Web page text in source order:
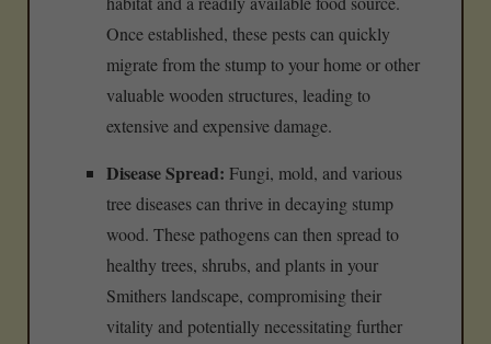
Once established, these pests can quickly
migrate from the stump to your home or other
valuable wooden structures, leading to
extensive and expensive damage.
Disease Spread: Fungi, mold, and various
tree diseases can thrive in decaying stump
wood. These pathogens can then spread to
healthy trees, shrubs, and plants in your
Smithers landscape, compromising their
vitality and potentially necessitating further